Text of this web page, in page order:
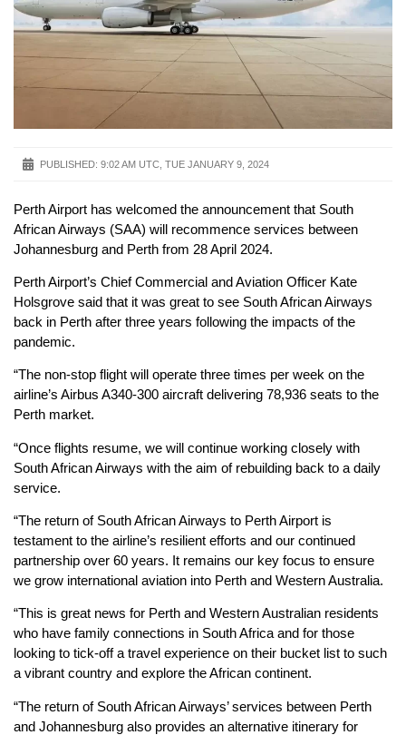
PUBLISHED: 9:02 AM UTC, TUE JANUARY 9, 2024
Perth Airport has welcomed the announcement that South
African Airways (SAA) will recommence services between
Johannesburg and Perth from 28 April 2024.
Perth Airport’s Chief Commercial and Aviation Officer Kate
Holsgrove said that it was great to see South African Airways
back in Perth after three years following the impacts of the
pandemic.
“The non-stop flight will operate three times per week on the
airline’s Airbus A340-300 aircraft delivering 78,936 seats to the
Perth market.
“Once flights resume, we will continue working closely with
South African Airways with the aim of rebuilding back to a daily
service.
“The return of South African Airways to Perth Airport is
testament to the airline’s resilient efforts and our continued
partnership over 60 years. It remains our key focus to ensure
we grow international aviation into Perth and Western Australia.
“This is great news for Perth and Western Australian residents
who have family connections in South Africa and for those
looking to tick-off a travel experience on their bucket list to such
a vibrant country and explore the African continent.
“The return of South African Airways’ services between Perth
and Johannesburg also provides an alternative itinerary for